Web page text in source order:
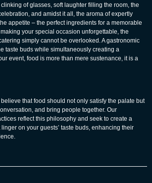
of glasses, soft laughter filling the room, the
and amidst it all, the aroma of expertly
appetite – the perfect ingredients for a memorable
your special occasion unforgettable, the
simply cannot be overlooked. A gastronomic
taste buds while simultaneously creating a
event, food is more than mere sustenance, it is a
believe that food should not only satisfy the palate but
and bring people together. Our
reflect this philosophy and seek to create a
on your guests’ taste buds, enhancing their